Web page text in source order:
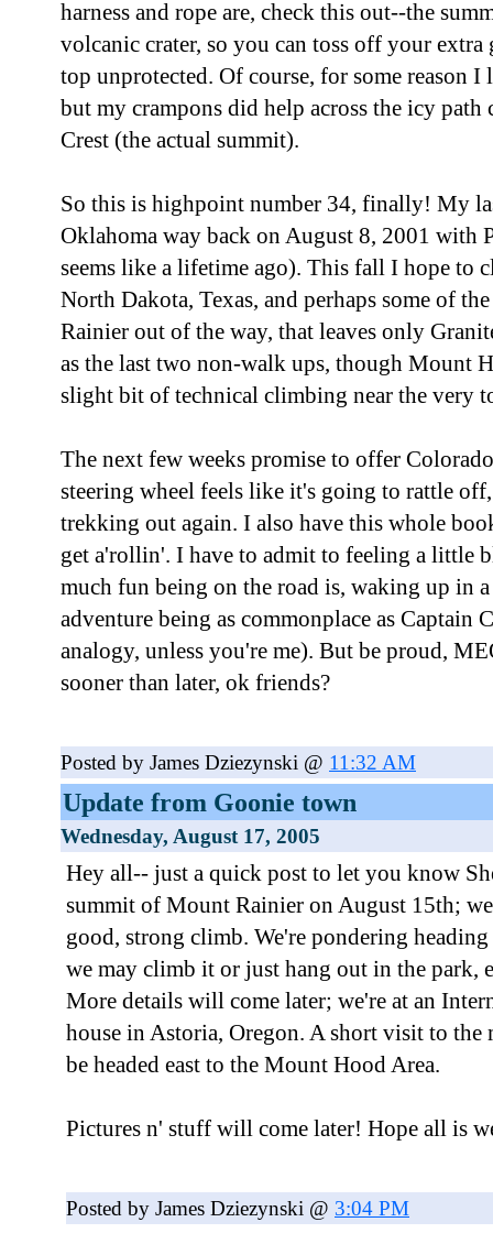
harness and rope are, check this out--the
volcanic crater, so you can toss off your
top unprotected. Of course, for some reason
but my crampons did help across the icy
Crest (the actual summit).
So this is highpoint number 34, finally! My
Oklahoma way back on August 8, 2001 with
seems like a lifetime ago). This fall I hope to
North Dakota, Texas, and perhaps some of
Rainier out of the way, that leaves only
as the last two non-walk ups, though Mount
slight bit of technical climbing near the very
The next few weeks promise to offer
steering wheel feels like it's going to rattle
trekking out again. I also have this whole
get a'rollin'. I have to admit to feeling a little
much fun being on the road is, waking up in
adventure being as commonplace as Captain
analogy, unless you're me). But be proud,
sooner than later, ok friends?
Posted by James Dziezynski @ 11:32 AM
Update from Goonie town
Wednesday, August 17, 2005
Hey all-- just a quick post to let you know
summit of Mount Rainier on August 15th; we
good, strong climb. We're pondering
we may climb it or just hang out in the park,
More details will come later; we're at an
house in Astoria, Oregon. A short visit to
be headed east to the Mount Hood Area.
Pictures n' stuff will come later! Hope all is
Posted by James Dziezynski @ 3:04 PM